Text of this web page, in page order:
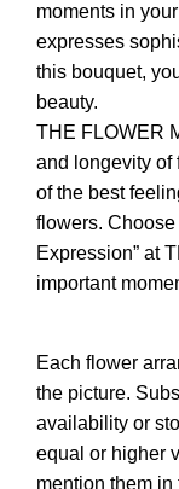
moments in
expresses
this bouquet,
beauty.
THE FLOWER
and longevity of
of the best
flowers. Choose
Expression” at
important
Each flower
the picture.
availability or
equal or higher
mention them in